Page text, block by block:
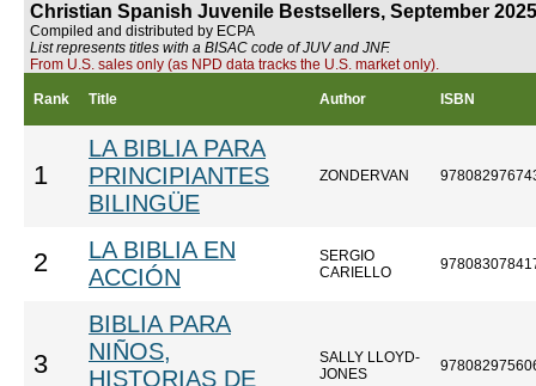
Christian Spanish Juvenile Bestsellers, September 2025
Compiled and distributed by ECPA
List represents titles with a BISAC code of JUV and JNF.
From U.S. sales only (as NPD data tracks the U.S. market only).
Rank Title Author ISBN
1
LA BIBLIA PARA
PRINCIPIANTES
BILINGÜE
ZONDERVAN
2
LA BIBLIA EN
ACCIÓN
SERGIO
CARIELLO
3
BIBLIA PARA
NIÑOS,
HISTORIAS DE
SALLY LLOYD-
JONES